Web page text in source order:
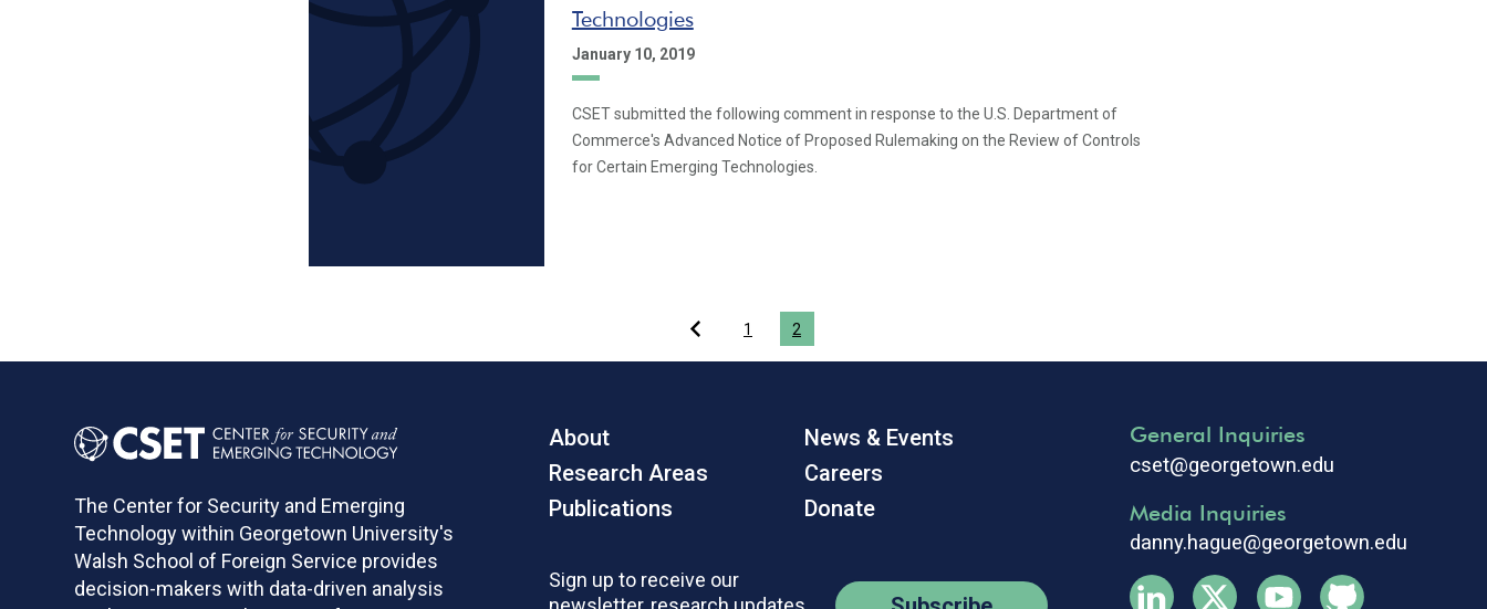
Technologies
January 10, 2019
CSET submitted the following comment in response to the U.S. Department of
Commerce's Advanced Notice of Proposed Rulemaking on the Review of Controls
for Certain Emerging Technologies.
1 2
The Center for Security and Emerging
Technology within Georgetown University's
Walsh School of Foreign Service provides
decision-makers with data-driven analysis
About
Research Areas
Publications
News & Events
Careers
Donate
Sign up to receive our
General Inquiries
cset@georgetown.edu
Media Inquiries
danny.hague@georgetown.edu